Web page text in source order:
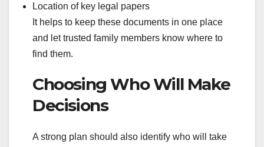
Location of key legal papers
It helps to keep these documents in one place
and let trusted family members know where to
find them.
Choosing Who Will Make
Decisions
A strong plan should also identify who will take